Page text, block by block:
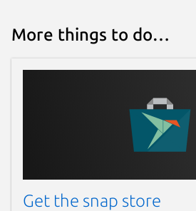
More things to do…
Get the snap store